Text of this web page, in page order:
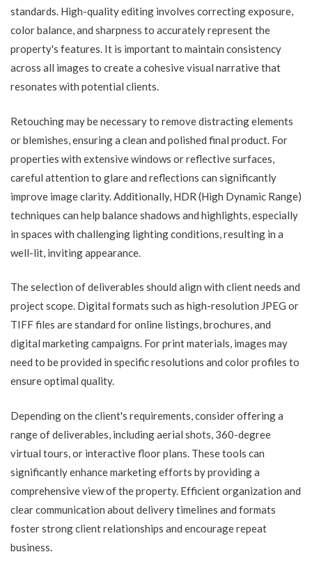
standards. High-quality editing involves correcting exposure,
color balance, and sharpness to accurately represent the
property's features. It is important to maintain consistency
across all images to create a cohesive visual narrative that
resonates with potential clients.
Retouching may be necessary to remove distracting elements
or blemishes, ensuring a clean and polished final product. For
properties with extensive windows or reflective surfaces,
careful attention to glare and reflections can significantly
improve image clarity. Additionally, HDR (High Dynamic Range)
techniques can help balance shadows and highlights, especially
in spaces with challenging lighting conditions, resulting in a
well-lit, inviting appearance.
The selection of deliverables should align with client needs and
project scope. Digital formats such as high-resolution JPEG or
TIFF files are standard for online listings, brochures, and
digital marketing campaigns. For print materials, images may
need to be provided in specific resolutions and color profiles to
ensure optimal quality.
Depending on the client's requirements, consider offering a
range of deliverables, including aerial shots, 360-degree
virtual tours, or interactive floor plans. These tools can
significantly enhance marketing efforts by providing a
comprehensive view of the property. Efficient organization and
clear communication about delivery timelines and formats
foster strong client relationships and encourage repeat
business.